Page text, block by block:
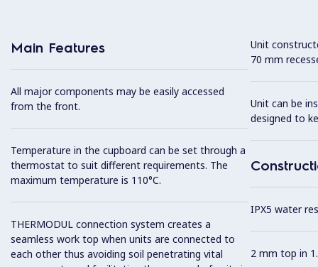
Main Features
All major components may be easily accessed
from the front.
Temperature in the cupboard can be set through a
thermostat to suit different requirements. The
maximum temperature is 110°C.
THERMODUL connection system creates a
seamless work top when units are connected to
each other thus avoiding soil penetrating vital
Unit
70 mm
Unit can be
designed to
IPX5 water
2 mm top in